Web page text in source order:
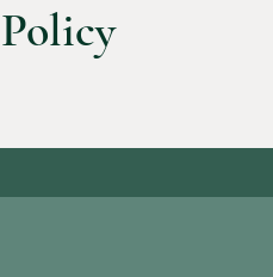
Policy